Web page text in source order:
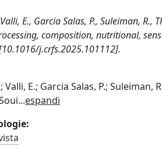
E., Garcia Salas, P., Suleiman,
composition, nutritional,
[10.1016/j.crfs.2025.101112].
Valli, E.; Garcia Salas, P.; Suleiman,
...espandi